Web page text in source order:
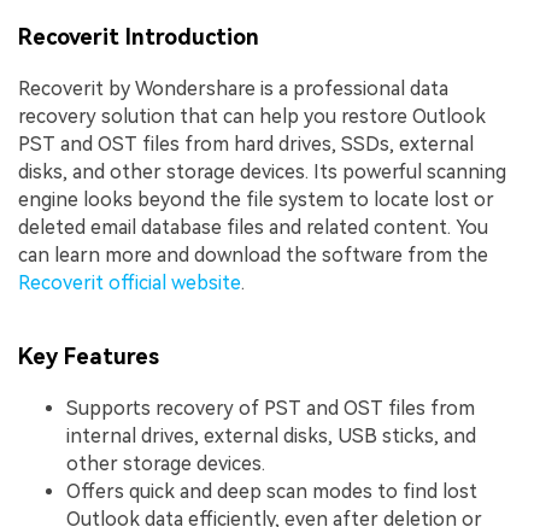
Recoverit Introduction
Recoverit by Wondershare is a professional data
recovery solution that can help you restore Outlook
PST and OST files from hard drives, SSDs, external
disks, and other storage devices. Its powerful scanning
engine looks beyond the file system to locate lost or
deleted email database files and related content. You
can learn more and download the software from the
Recoverit official website.
Key Features
Supports recovery of PST and OST files from
internal drives, external disks, USB sticks, and
other storage devices.
Offers quick and deep scan modes to find lost
Outlook data efficiently, even after deletion or